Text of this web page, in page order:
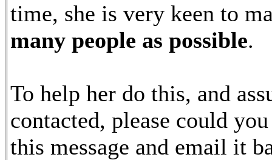
time, she is very keen to
many people as possible.
To help her do this, and
contacted, please could
this message and email it